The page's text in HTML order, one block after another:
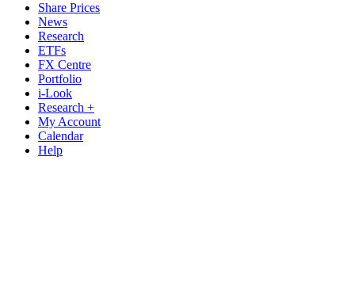
Share Prices
News
Research
ETFs
FX Centre
Portfolio
i-Look
Research +
My Account
Calendar
Help